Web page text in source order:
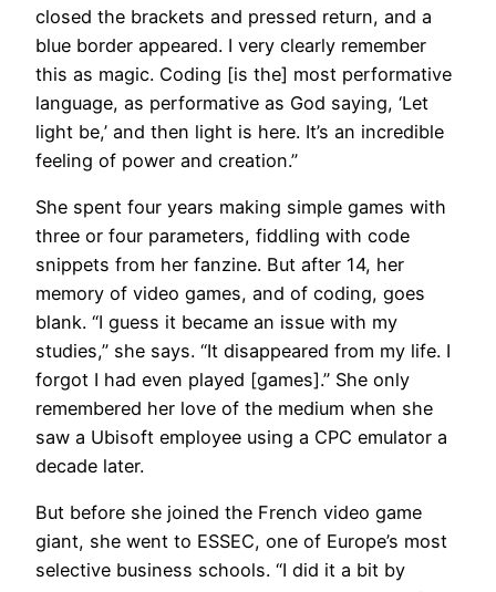
closed the brackets and pressed return, and a
blue border appeared. I very clearly remember
this as magic. Coding [is the] most performative
language, as performative as God saying, ‘Let
light be,’ and then light is here. It’s an incredible
feeling of power and creation.”
She spent four years making simple games with
three or four parameters, fiddling with code
snippets from her fanzine. But after 14, her
memory of video games, and of coding, goes
blank. “I guess it became an issue with my
studies,” she says. “It disappeared from my life. I
forgot I had even played [games].” She only
remembered her love of the medium when she
saw a Ubisoft employee using a CPC emulator a
decade later.
But before she joined the French video game
giant, she went to ESSEC, one of Europe’s most
selective business schools. “I did it a bit by